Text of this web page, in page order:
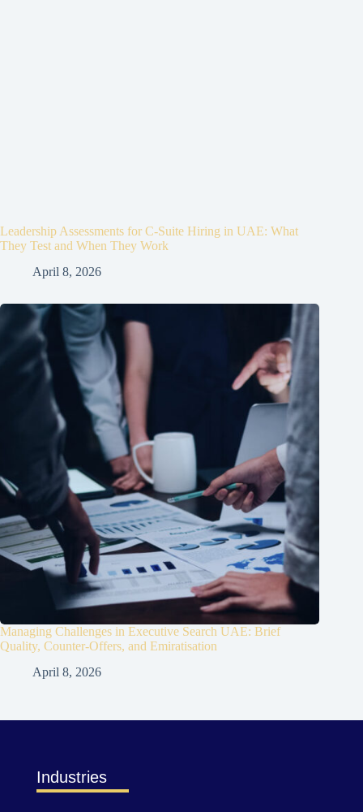
Leadership Assessments for C-Suite Hiring in UAE: What
They Test and When They Work
April 8, 2026
Managing Challenges in Executive Search UAE: Brief
Quality, Counter-Offers, and Emiratisation
April 8, 2026
Industries